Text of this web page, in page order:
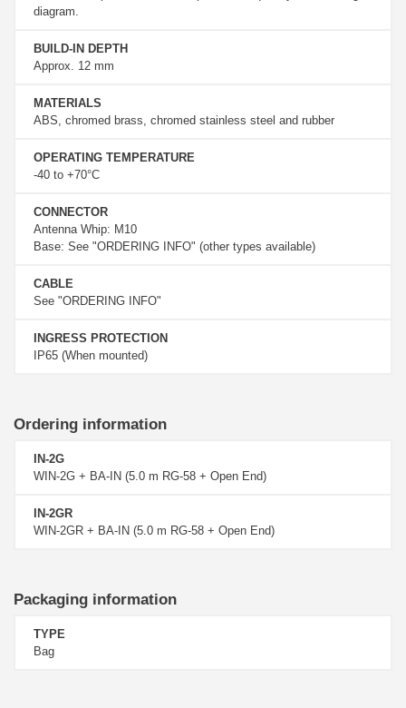
diagram.
BUILD-IN DEPTH
Approx. 12 mm
MATERIALS
ABS, chromed brass, chromed stainless steel and rubber
OPERATING TEMPERATURE
-40 to +70°C
CONNECTOR
Antenna Whip: M10
Base: See "ORDERING INFO" (other types available)
CABLE
See "ORDERING INFO"
INGRESS PROTECTION
IP65 (When mounted)
Ordering information
IN-2G
WIN-2G + BA-IN (5.0 m RG-58 + Open End)
IN-2GR
WIN-2GR + BA-IN (5.0 m RG-58 + Open End)
Packaging information
TYPE
Bag